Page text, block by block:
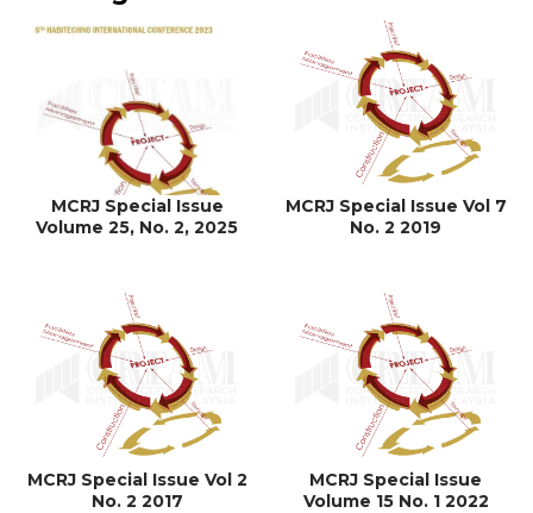
MCRJ Special Issue
Volume 25, No. 2, 2025
MCRJ Special Issue Vol 7
No. 2 2019
MCRJ Special Issue Vol 2
No. 2 2017
MCRJ Special Issue
Volume 15 No. 1 2022